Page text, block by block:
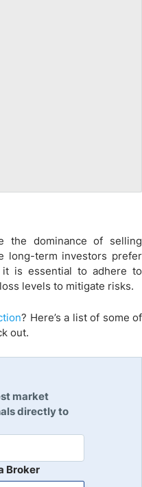
the dominance of selling
long-term investors prefer
it is essential to adhere to
levels to mitigate risks.
? Here’s a list of some of
out.
market
directly to
Broker